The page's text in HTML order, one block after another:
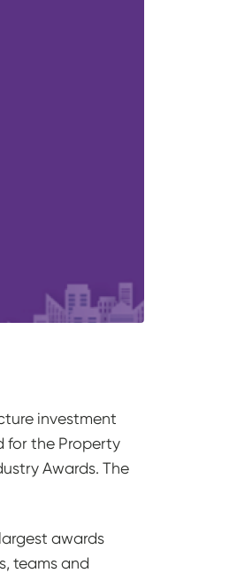
investment
for the Property
Awards. The
awards
teams and